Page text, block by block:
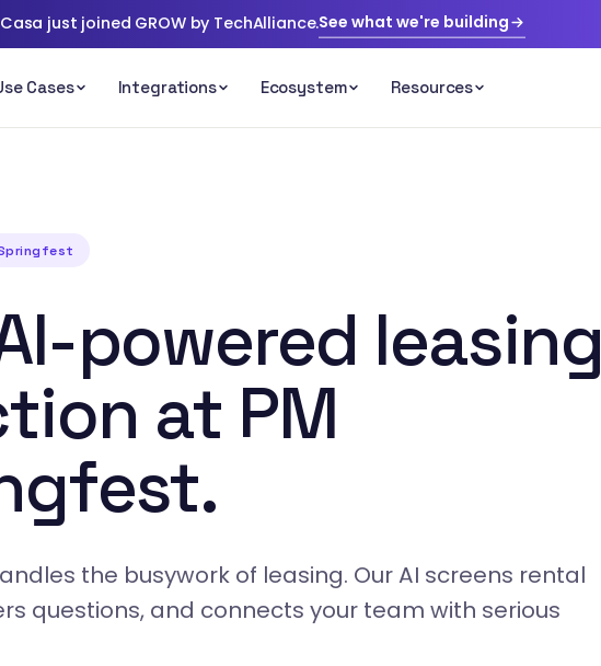
just joined GROW by TechAlliance.See what we're building
Springfest
powered leasing
at PM
the busywork of leasing. Our AI screens rental
questions, and connects your team with serious